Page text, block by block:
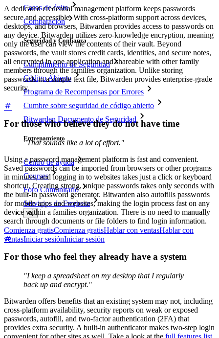
Casos de éxito
Comparación
Seguridad y Confianza
Cumplimiento de Seguridad
Código Abierto
Programa de Recompensas por Errores
Cumbre sobre seguridad de código abierto
Bitwarden Documento de Seguridad
Entrenamiento
Centro de ayuda
Courses
Foro Comunitario
Servicios de Empresa
Comienza gratisComienza gratisHablar con ventasHablar con
ventasIniciar sesiónIniciar sesión
A dedicated credential management platform keeps passwords
secure and accessible. With cross-platform support across devices,
desktops, and browsers, Bitwarden provides access to passwords on
any device. Bitwarden utilizes zero-knowledge encryption, meaning
only the user can view the contents of their vault. Beyond
passwords, the vault stores credit cards, identities, and secure notes,
all encrypted in one application and shareable with other family
members through the families organization. Unlike storing
passwords in a simple text file, Bitwarden provides enterprise-grade
security.
For those who believe they do not have time
"That sounds like a lot of effort."
Using a password management platform is fast and convenient.
Saved passwords can be imported from browsers or other programs
in minutes, and logging in to websites takes just a click or keyboard
shortcut. Creating strong, unique passwords takes only seconds with
the built-in password generator. Bitwarden also autofills passwords
for mobile apps and websites, making the login process fast on any
device within a families organization. There is no need to manually
search through documents or file folders to find login information.
For those who feel they already have a system
"I keep a spreadsheet on my desktop that I regularly
back up and encrypt."
Bitwarden offers benefits that an existing system may not, including
cross-platform availability, security reports on weak or exposed
passwords, autofill, and two-factor authentication (2FA) that
provides extra security. A built-in authenticator makes two-step login
convenient for other sites as well. Take a look at the full features list